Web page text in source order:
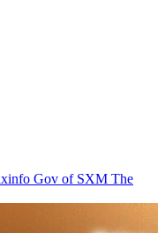
Gov of SXM The